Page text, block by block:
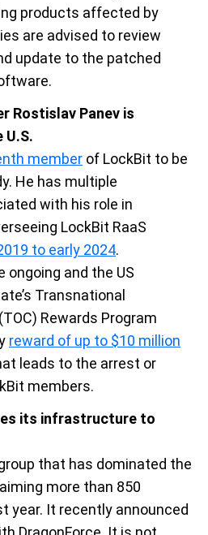
products affected by
are advised to review
update to the patched
Rostislav Panev is
member of LockBit to be
He has multiple
with his role in
LockBit RaaS
to early 2024.
ongoing and the US
Transnational
Rewards Program
reward of up to $10 million
leads to the arrest or
members.
its infrastructure to
that has dominated the
more than 850
year. It recently announced